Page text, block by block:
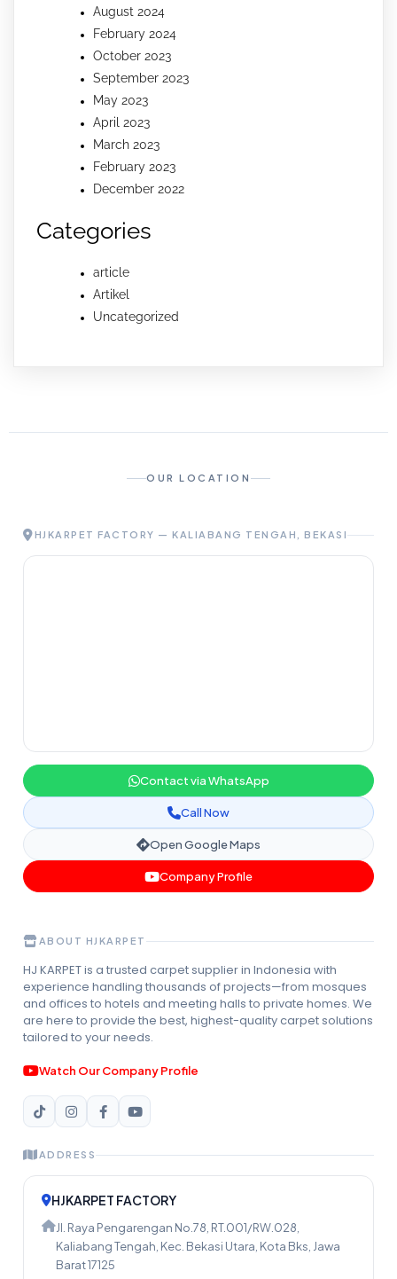
August 2024
February 2024
October 2023
September 2023
May 2023
April 2023
March 2023
February 2023
December 2022
Categories
article
Artikel
Uncategorized
OUR LOCATION
HJKARPET FACTORY — KALIABANG TENGAH, BEKASI
Contact via WhatsApp
Call Now
Open Google Maps
Company Profile
ABOUT HJKARPET
HJ KARPET is a trusted carpet supplier in Indonesia with
experience handling thousands of projects—from mosques
and offices to hotels and meeting halls to private homes. We
are here to provide the best, highest-quality carpet solutions
tailored to your needs.
Watch Our Company Profile
ADDRESS
HJKARPET FACTORY
Jl. Raya Pengarengan No.78, RT.001/RW.028,
Kaliabang Tengah, Kec. Bekasi Utara, Kota Bks, Jawa
Barat 17125